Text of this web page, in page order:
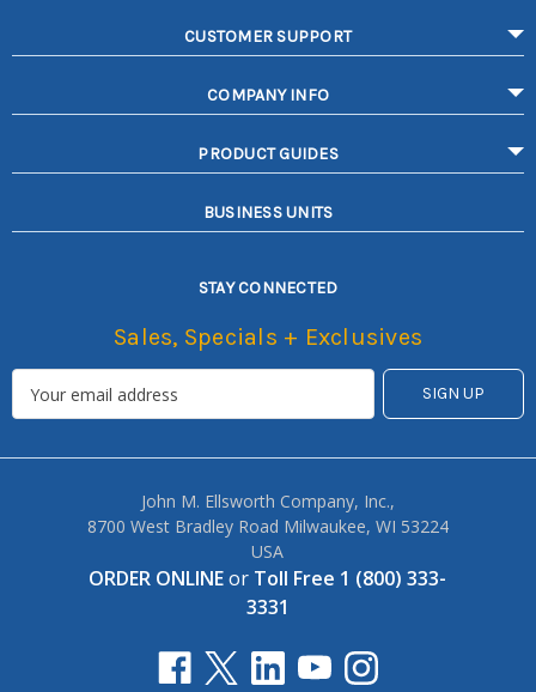
CUSTOMER SUPPORT
COMPANY INFO
PRODUCT GUIDES
BUSINESS UNITS
STAY CONNECTED
Sales, Specials + Exclusives
John M. Ellsworth Company, Inc.,
8700 West Bradley Road Milwaukee, WI 53224
USA
ORDER ONLINEor Toll Free 1 (800) 333-
3331